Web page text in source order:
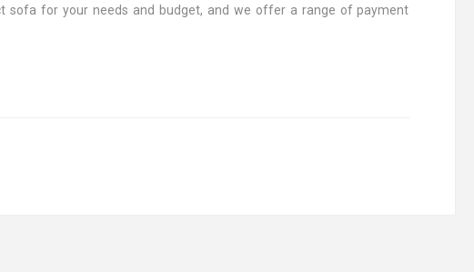
sofa for your needs and budget, and we offer a range of payment